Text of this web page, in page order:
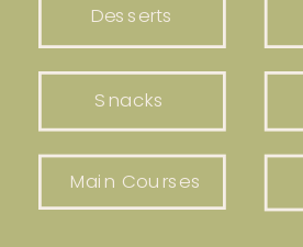
Snacks
Desserts
Main Courses